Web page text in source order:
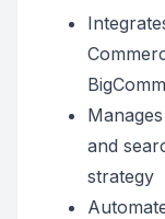
and
strategy